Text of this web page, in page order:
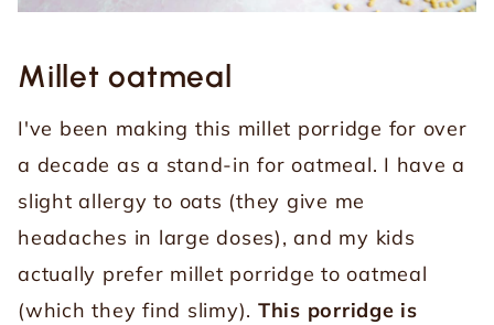
Millet oatmeal
I've been making this millet porridge for over
a decade as a stand-in for oatmeal. I have a
slight allergy to oats (they give me
headaches in large doses), and my kids
actually prefer millet porridge to oatmeal
(which they find slimy). This porridge is